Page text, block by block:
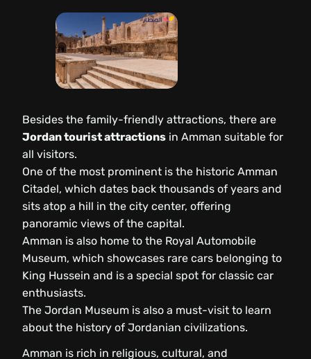
Besides the family-friendly attractions, there are
Jordan tourist attractions in Amman suitable for
all visitors.
One of the most prominent is the historic Amman
Citadel, which dates back thousands of years and
sits atop a hill in the city center, offering
panoramic views of the capital.
Amman is also home to the Royal Automobile
Museum, which showcases rare cars belonging to
King Hussein and is a special spot for classic car
enthusiasts.
The Jordan Museum is also a must-visit to learn
about the history of Jordanian civilizations.
Amman is rich in religious, cultural, and